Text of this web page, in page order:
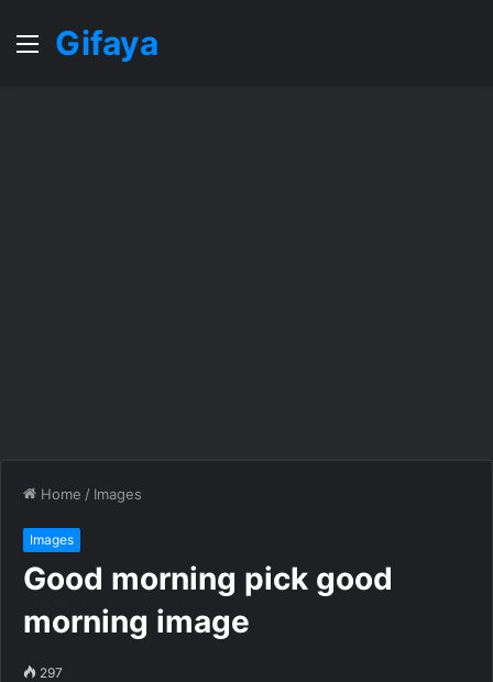
MenuGifaya
Home / Images
Images
Good morning pick good
morning image
297